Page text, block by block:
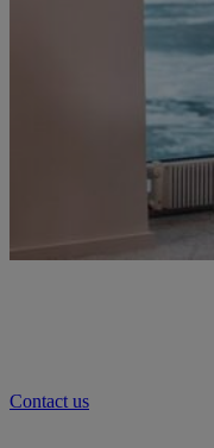
Contact us